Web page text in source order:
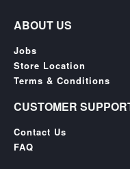
ABOUT US
Jobs
Store Location
Terms & Conditions
CUSTOMER
Contact Us
FAQ